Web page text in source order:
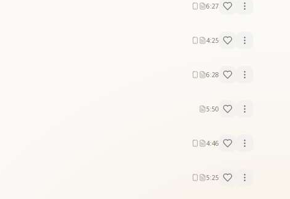
6:27
4:25
6:28
5:50
4:46
5:25